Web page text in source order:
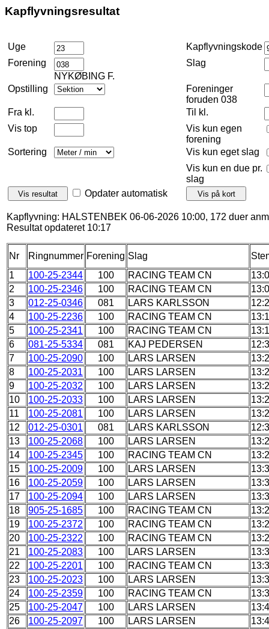
Kapflyvningsresultat
Uge
Kapflyvningskode
Forening
NYKØBING F.
Slag
Opstilling
Foreninger
foruden 038
Fra kl.
Til kl.
Vis top
Vis kun egen
forening
Sortering
Vis kun eget slag
Vis kun en due pr.
slag
Opdater automatisk
Kapflyvning: HALSTENBEK 06-06-2026 10:00, 172 duer
Resultat opdateret 10:17
Nr Ringnummer Forening Slag
1
100-25-2344 100 RACING TEAM CN
2
100-25-2346 100 RACING TEAM CN
3
012-25-0346 081 LARS KARLSSON
4
100-25-2236 100 RACING TEAM CN
5
100-25-2341 100 RACING TEAM CN
6
081-25-5334 081 KAJ PEDERSEN
7
100-25-2090 100 LARS LARSEN
8
100-25-2031 100 LARS LARSEN
9
100-25-2032 100 LARS LARSEN
10
100-25-2033 100 LARS LARSEN
11
100-25-2081 100 LARS LARSEN
12
012-25-0301 081 LARS KARLSSON
13
100-25-2068 100 LARS LARSEN
14
100-25-2345 100 RACING TEAM CN
15
100-25-2009 100 LARS LARSEN
16
100-25-2059 100 LARS LARSEN
17
100-25-2094 100 LARS LARSEN
18
905-25-1685 100 RACING TEAM CN
19
100-25-2372 100 RACING TEAM CN
20
100-25-2322 100 RACING TEAM CN
21
100-25-2083 100 LARS LARSEN
22
100-25-2201 100 RACING TEAM CN
23
100-25-2023 100 LARS LARSEN
24
100-25-2359 100 RACING TEAM CN
25
100-25-2047 100 LARS LARSEN
26
100-25-2097 100 LARS LARSEN